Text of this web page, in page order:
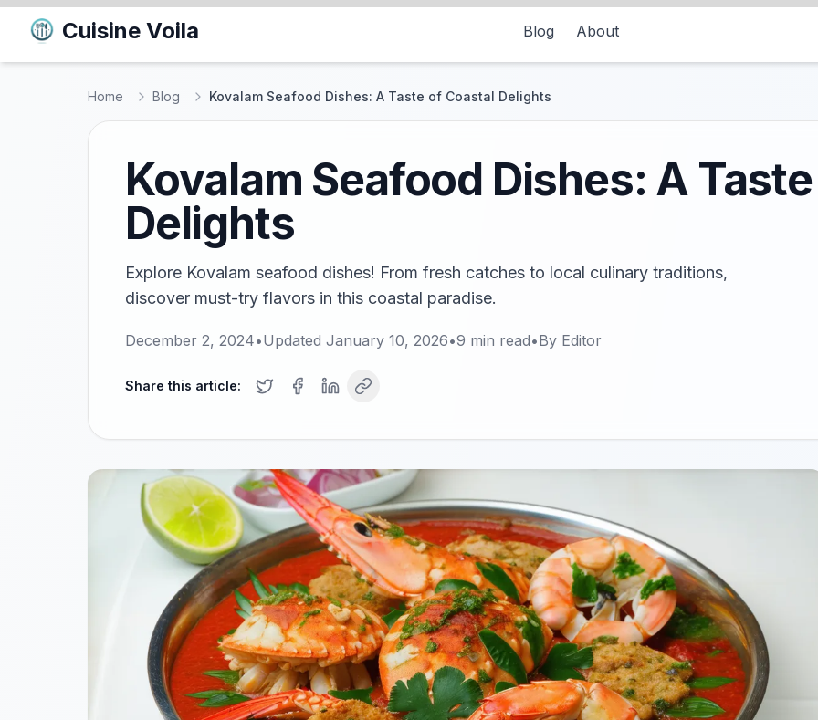
Cuisine Voila Blog About
Home Blog Kovalam Seafood Dishes: A Taste of Coastal Delights
Kovalam Seafood Dishes: A
Delights
Explore Kovalam seafood dishes! From fresh catches to local culinary traditions,
discover must-try flavors in this coastal paradise.
December 2, 2024•Updated January 10, 2026•9 min read•By Editor
Share this article: